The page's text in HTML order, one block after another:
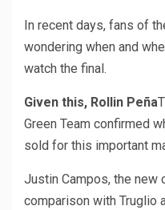
In recent days, fans of
wondering when and
watch the final.
Given this, Rollin Peña
Green Team confirmed
sold for this important
Justin Campos, the new
comparison with Truglio